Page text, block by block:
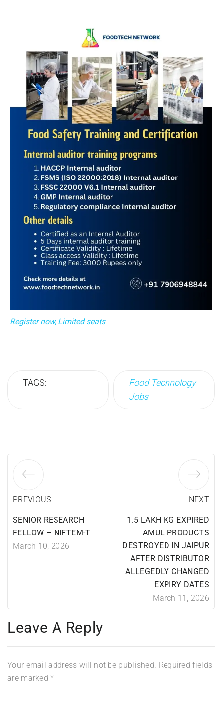
Register now, Limited seats
TAGS:
Food Technology
Jobs
PREVIOUS
SENIOR RESEARCH
FELLOW – NIFTEM-T
March 10, 2026
NEXT
1.5 LAKH KG EXPIRED
AMUL PRODUCTS
DESTROYED IN JAIPUR
AFTER DISTRIBUTOR
ALLEGEDLY CHANGED
EXPIRY DATES
March 11, 2026
Leave A Reply
Your email address will not be published. Required fields
are marked*